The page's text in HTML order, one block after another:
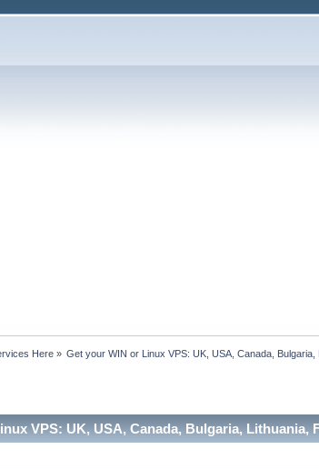
Here » Get your WIN or Linux VPS: UK, USA, Canada, Bulgaria,
VPS: UK, USA, Canada, Bulgaria, Lithuania,